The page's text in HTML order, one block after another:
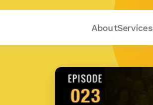
AboutServices